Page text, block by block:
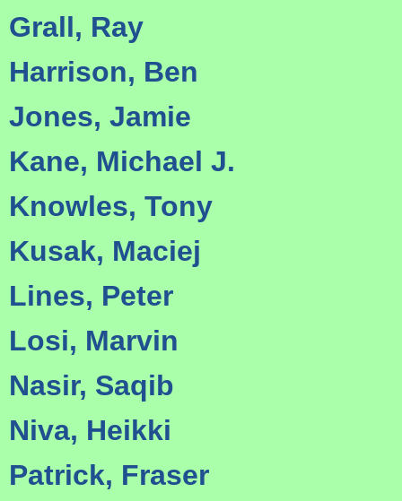
Grall, Ray
Harrison, Ben
Jones, Jamie
Kane, Michael J.
Knowles, Tony
Kusak, Maciej
Lines, Peter
Losi, Marvin
Nasir, Saqib
Niva, Heikki
Patrick, Fraser